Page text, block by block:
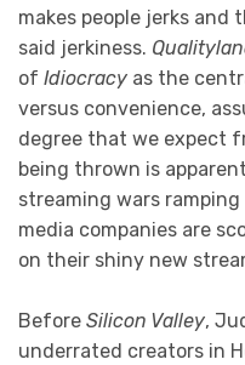
makes people jerks
said jerkiness.
of Idiocracy as the
versus convenience,
degree that we expect
being thrown is
streaming wars
media companies are
on their shiny new
Before Silicon Valley,
underrated creators in